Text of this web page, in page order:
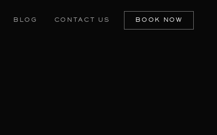
BLOG CONTACT US BOOK NOW